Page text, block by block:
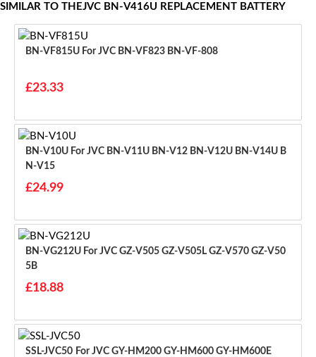
SIMILAR TO THEJVC BN-V416U REPLACEMENT BATTERY
BN-VF815U For JVC BN-VF823 BN-VF-808
£23.33
BN-V10U For JVC BN-V11U BN-V12 BN-V12U BN-V14U B
N-V15
£24.99
BN-VG212U For JVC GZ-V505 GZ-V505L GZ-V570 GZ-V50
5B
£18.88
SSL-JVC50 For JVC GY-HM200 GY-HM600 GY-HM600E